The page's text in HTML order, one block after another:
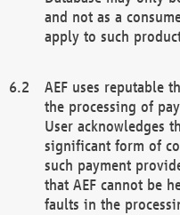
and not as a
apply to such
AEF uses reputable
the processing of
User acknowledges
significant form of
such payment
that AEF cannot be
faults in the